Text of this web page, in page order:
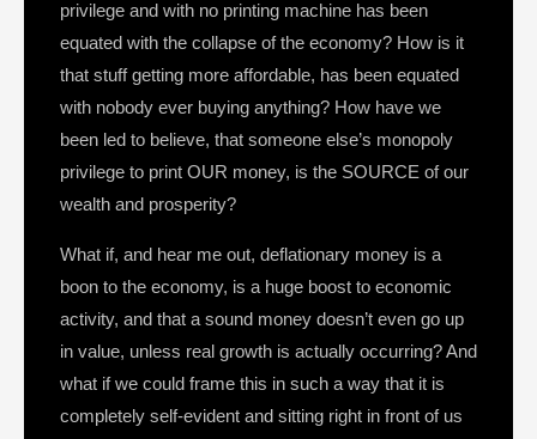
privilege and with no printing machine has been
equated with the collapse of the economy? How is it
that stuff getting more affordable, has been equated
with nobody ever buying anything? How have we
been led to believe, that someone else’s monopoly
privilege to print OUR money, is the SOURCE of our
wealth and prosperity?
What if, and hear me out, deflationary money is a
boon to the economy, is a huge boost to economic
activity, and that a sound money doesn’t even go up
in value, unless real growth is actually occurring? And
what if we could frame this in such a way that it is
completely self-evident and sitting right in front of us